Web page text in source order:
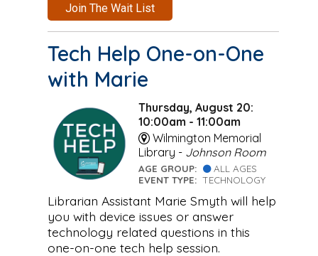
Join The Wait List
Tech Help One-on-One
with Marie
Thursday, August 20:
10:00am - 11:00am
Wilmington Memorial
Library - Johnson Room
AGE GROUP:
ALL AGES
EVENT TYPE:TECHNOLOGY
Librarian Assistant Marie Smyth will help
you with device issues or answer
technology related questions in this
one-on-one tech help session.